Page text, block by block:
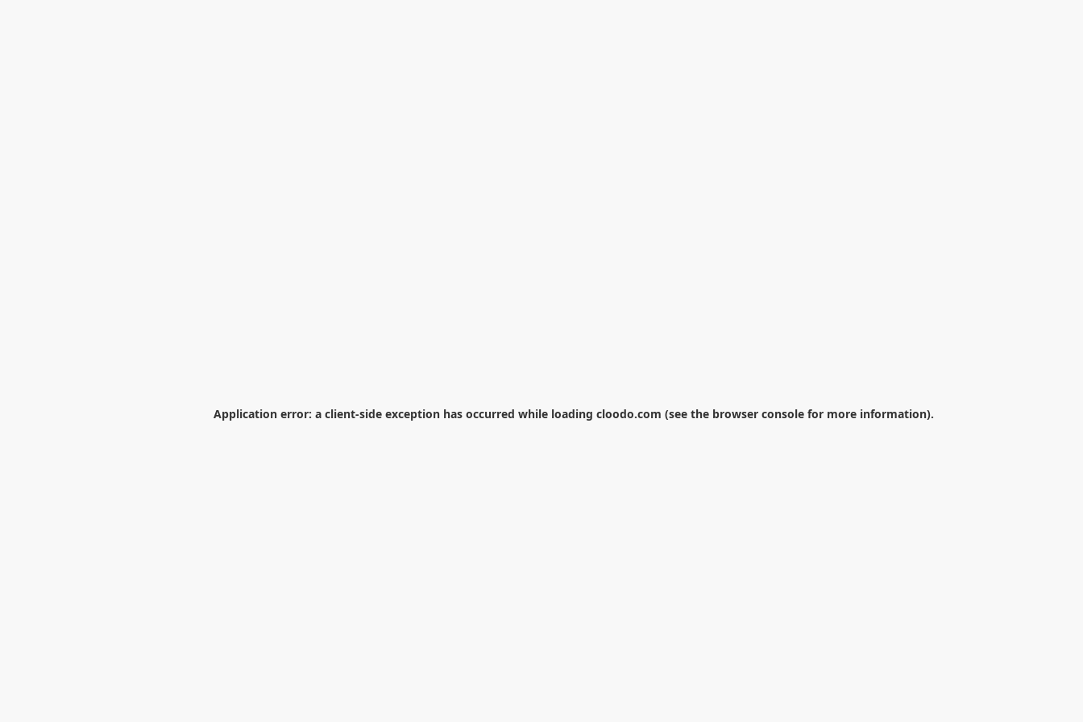
Application error: a client-side exception has occurred while loading cloodo.com (see the browser console for more information).